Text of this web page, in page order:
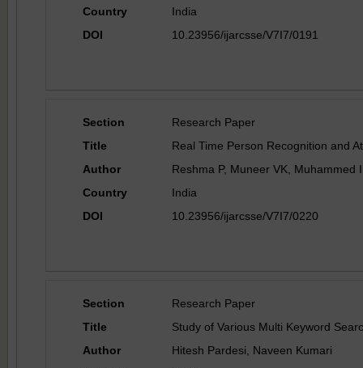
Country
India
DOI
10.23956/ijarcsse/V7I7/0191
Section
Research Paper
Title
Real Time Person Recognition and
Author
Reshma P, Muneer VK, Muhammed
Country
India
DOI
10.23956/ijarcsse/V7I7/0220
Section
Research Paper
Title
Study of Various Multi Keyword
Author
Hitesh Pardesi, Naveen Kumari